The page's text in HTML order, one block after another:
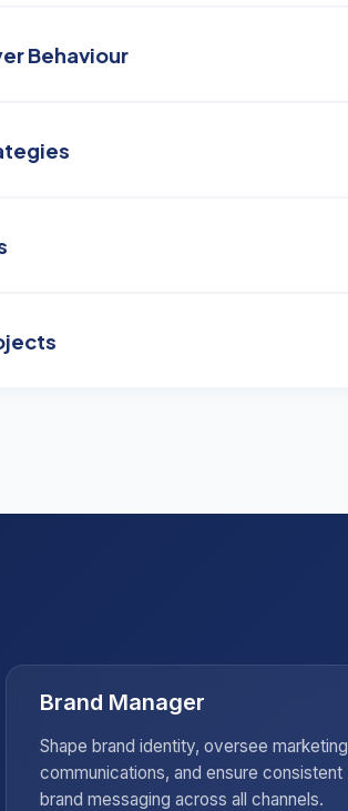
Behaviour
Brand Manager
Shape brand identity, oversee marketing
communications, and ensure consistent
brand messaging across all channels.